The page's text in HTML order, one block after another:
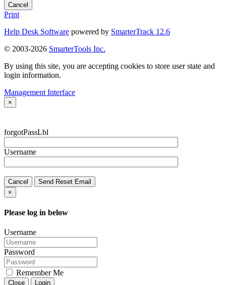
Cancel
Print
Help Desk Software powered by SmarterTrack 12.6
© 2003-2026 SmarterTools Inc.
By using this site, you are accepting cookies to store user state and
login information.
Management Interface
×
forgotPassLbl
Username
Cancel
Send Reset Email
×
Please log in below
Username
Password
Remember Me
Close Login